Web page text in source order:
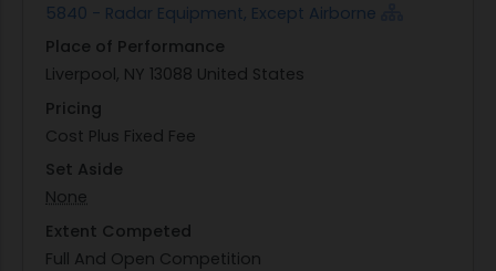
5840 - Radar Equipment, Except Airborne
Place of Performance
Liverpool, NY 13088 United States
Pricing
Cost Plus Fixed Fee
Set Aside
None
Extent Competed
Full And Open Competition